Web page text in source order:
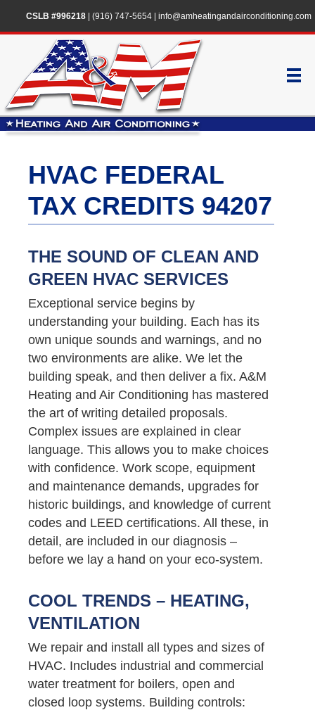
CSLB #996218| (916) 747-5654| info@amheatingandairconditioning.com
HVAC FEDERAL
TAX CREDITS 94207
THE SOUND OF CLEAN AND
GREEN HVAC SERVICES
Exceptional service begins by
understanding your building. Each has its
own unique sounds and warnings, and no
two environments are alike. We let the
building speak, and then deliver a fix. A&M
Heating and Air Conditioning has mastered
the art of writing detailed proposals.
Complex issues are explained in clear
language. This allows you to make choices
with confidence. Work scope, equipment
and maintenance demands, upgrades for
historic buildings, and knowledge of current
codes and LEED certifications. All these, in
detail, are included in our diagnosis –
before we lay a hand on your eco-system.
COOL TRENDS – HEATING,
VENTILATION
We repair and install all types and sizes of
HVAC. Includes industrial and commercial
water treatment for boilers, open and
closed loop systems. Building controls: